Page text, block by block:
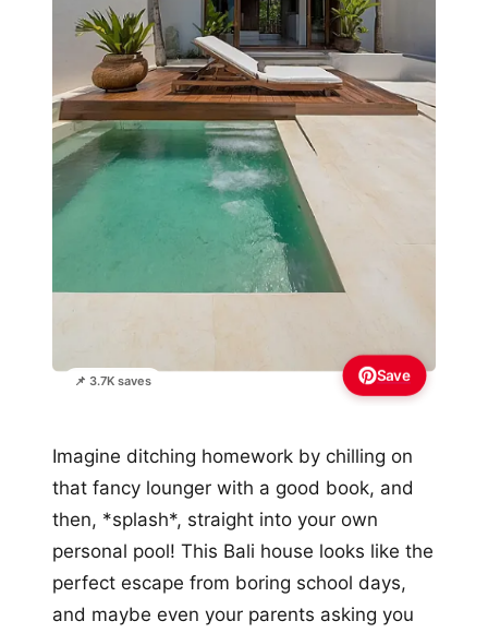
📌 3.7K saves Save
Imagine ditching homework by chilling on
that fancy lounger with a good book, and
then, *splash*, straight into your own
personal pool! This Bali house looks like the
perfect escape from boring school days,
and maybe even your parents asking you